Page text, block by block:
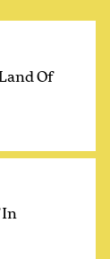
Of
In